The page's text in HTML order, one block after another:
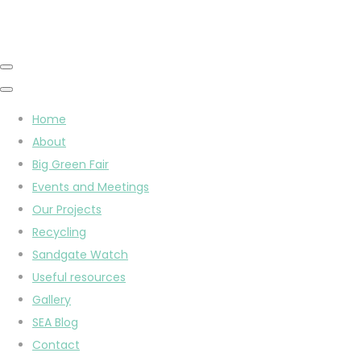
Home
About
Big Green Fair
Events and Meetings
Our Projects
Recycling
Sandgate Watch
Useful resources
Gallery
SEA Blog
Contact